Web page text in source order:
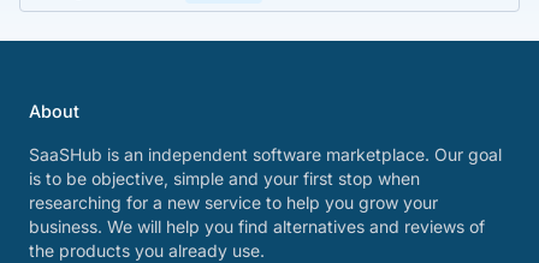
About
SaaSHub is an independent software marketplace. Our goal
is to be objective, simple and your first stop when
researching for a new service to help you grow your
business. We will help you find alternatives and reviews of
the products you already use.